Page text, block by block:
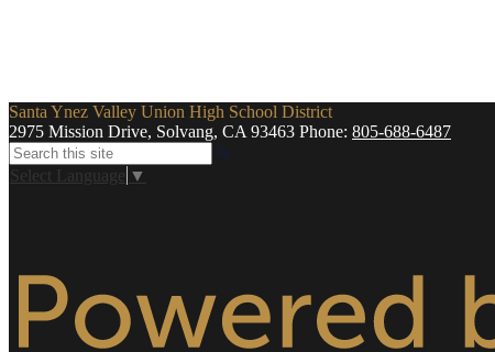
Santa Ynez Valley Union High School District
2975 Mission Drive, Solvang, CA 93463 Phone: 805-688-6487
Search
Select Language ▼